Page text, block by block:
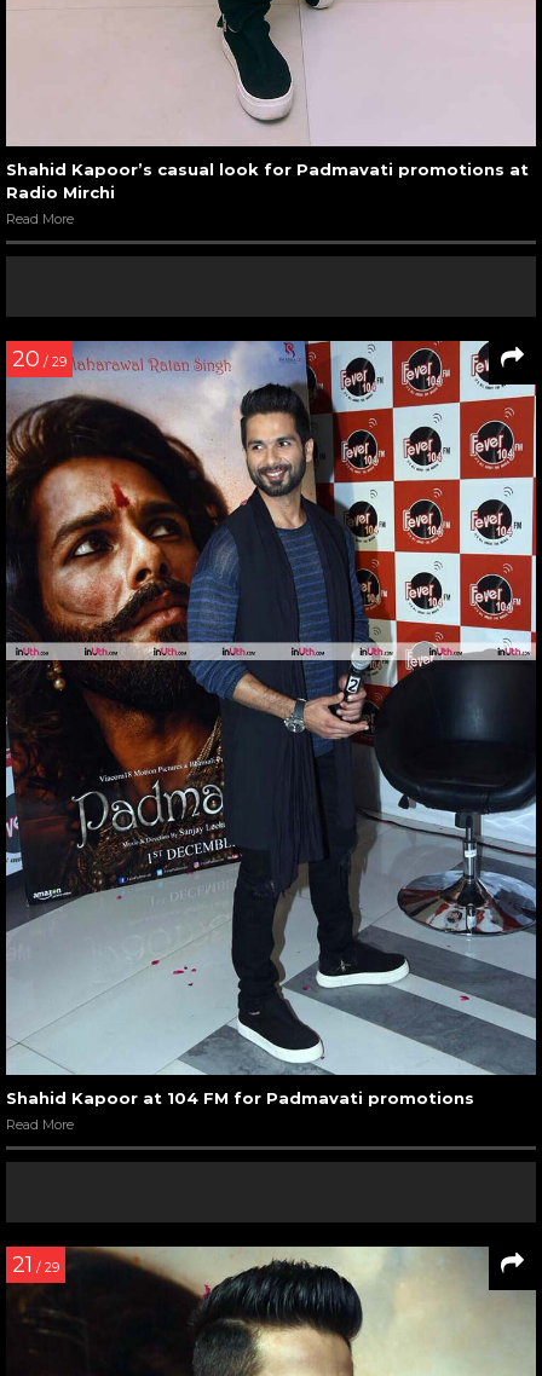
Shahid Kapoor’s casual look for Padmavati promotions at
Radio Mirchi
Read More
20 / 29
Shahid Kapoor at 104 FM for Padmavati promotions
Read More
21 / 29